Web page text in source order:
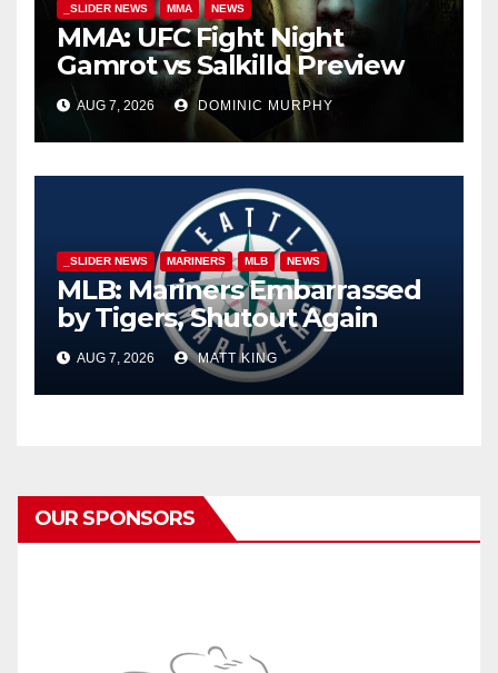
_SLIDER NEWS MMA NEWS
MMA: UFC Fight Night
Gamrot vs Salkilld Preview
AUG 7, 2026 DOMINIC MURPHY
_SLIDER NEWS MARINERS MLB NEWS
MLB: Mariners Embarrassed
by Tigers, Shutout Again
AUG 7, 2026 MATT KING
OUR SPONSORS